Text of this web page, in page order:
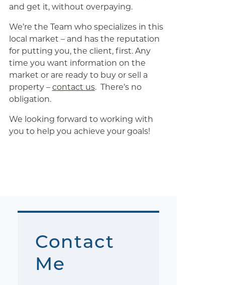
and get it, without overpaying.
We’re the Team who specializes in this
local market – and has the reputation
for putting you, the client, first. Any
time you want information on the
market or are ready to buy or sell a
property – contact us. There’s no
obligation.
We looking forward to working with
you to help you achieve your goals!
Contact
Me